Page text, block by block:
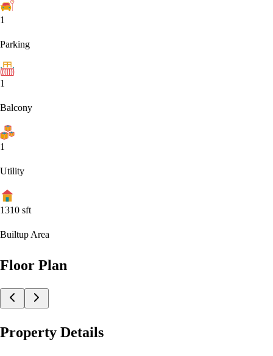
1
Parking
1
Balcony
1
Utility
1310 sft
Builtup Area
Floor Plan
Property Details